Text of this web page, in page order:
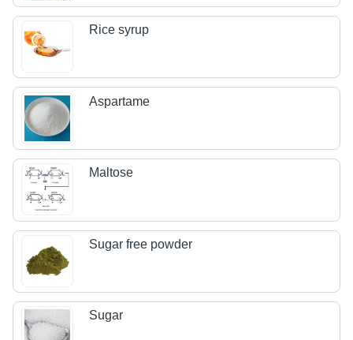
Rice syrup
Aspartame
Maltose
Sugar free powder
Sugar